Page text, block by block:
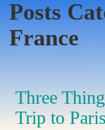
Posts
France
Three
Trip to Paris